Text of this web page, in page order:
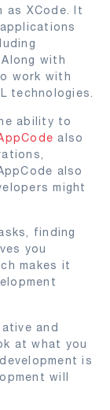
as XCode. It
with
work with
technologies.
ability to
also
also
might
finding
you
makes it
and
at what you
is
will